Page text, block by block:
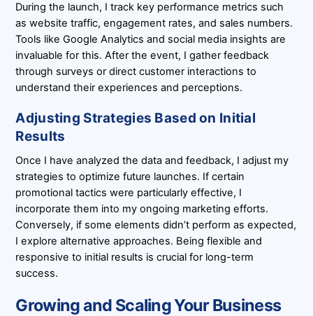
During the launch, I track key performance metrics such
as website traffic, engagement rates, and sales numbers.
Tools like Google Analytics and social media insights are
invaluable for this. After the event, I gather feedback
through surveys or direct customer interactions to
understand their experiences and perceptions.
Adjusting Strategies Based on Initial
Results
Once I have analyzed the data and feedback, I adjust my
strategies to optimize future launches. If certain
promotional tactics were particularly effective, I
incorporate them into my ongoing marketing efforts.
Conversely, if some elements didn’t perform as expected,
I explore alternative approaches. Being flexible and
responsive to initial results is crucial for long-term
success.
Growing and Scaling Your Business